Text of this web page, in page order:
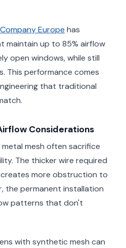
Europe has
maintain up to 85% airflow
open windows, while still
This performance comes
that traditional
Considerations
mesh often sacrifice
The thicker wire required
more obstruction to
the permanent installation
patterns that don't
with synthetic mesh can